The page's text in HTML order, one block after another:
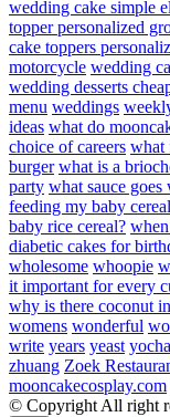
wedding cake simple
topper personalized
cake toppers
motorcycle wedding
wedding desserts
menu weddings
ideas what do
choice of careers what
burger what is a
party what sauce
feeding my baby
baby rice cereal?
diabetic cakes for
wholesome whoopie
it important for every
why is there coconut
womens wonderful
write years yeast
zhuang Zoek
mooncakecosplay.com
© Copyright All right